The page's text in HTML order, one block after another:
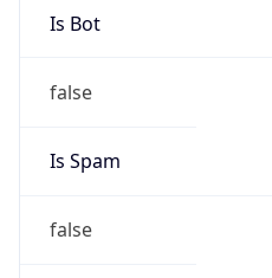
Is Bot
false
Is Spam
false